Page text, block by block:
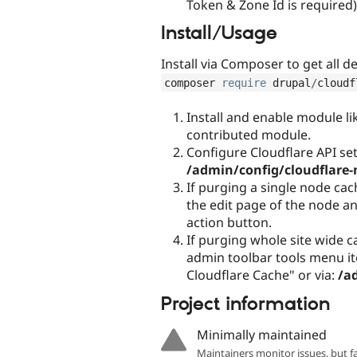
Token & Zone Id is
Install/Usage
Install via Composer to get all
composer require drupal /
Install and enable module
contributed module.
Configure Cloudflare API
/admin/config/cloudflare-
If purging a single node
the edit page of the node
action button.
If purging whole site wide
admin toolbar tools menu
Cloudflare Cache" or via: /
Project information
Minimally maintained
Maintainers monitor issues, but